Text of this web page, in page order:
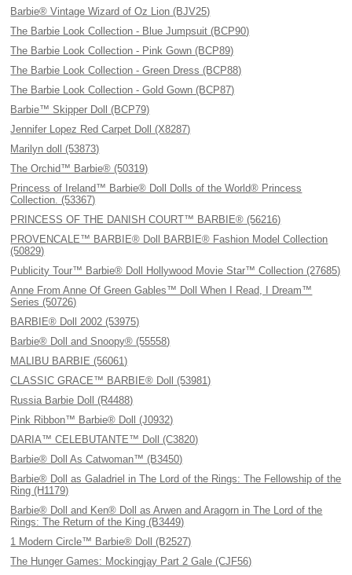
Barbie® Vintage Wizard of Oz Lion (BJV25)
The Barbie Look Collection - Blue Jumpsuit (BCP90)
The Barbie Look Collection - Pink Gown (BCP89)
The Barbie Look Collection - Green Dress (BCP88)
The Barbie Look Collection - Gold Gown (BCP87)
Barbie™ Skipper Doll (BCP79)
Jennifer Lopez Red Carpet Doll (X8287)
Marilyn doll (53873)
The Orchid™ Barbie® (50319)
Princess of Ireland™ Barbie® Doll Dolls of the World® Princess
Collection. (53367)
PRINCESS OF THE DANISH COURT™ BARBIE® (56216)
PROVENCALE™ BARBIE® Doll BARBIE® Fashion Model Collection
(50829)
Publicity Tour™ Barbie® Doll Hollywood Movie Star™ Collection (27685)
Anne From Anne Of Green Gables™ Doll When I Read, I Dream™
Series (50726)
BARBIE® Doll 2002 (53975)
Barbie® Doll and Snoopy® (55558)
MALIBU BARBIE (56061)
CLASSIC GRACE™ BARBIE® Doll (53981)
Russia Barbie Doll (R4488)
Pink Ribbon™ Barbie® Doll (J0932)
DARIA™ CELEBUTANTE™ Doll (C3820)
Barbie® Doll As Catwoman™ (B3450)
Barbie® Doll as Galadriel in The Lord of the Rings: The Fellowship of the
Ring (H1179)
Barbie® Doll and Ken® Doll as Arwen and Aragorn in The Lord of the
Rings: The Return of the King (B3449)
1 Modern Circle™ Barbie® Doll (B2527)
The Hunger Games: Mockingjay Part 2 Gale (CJF56)